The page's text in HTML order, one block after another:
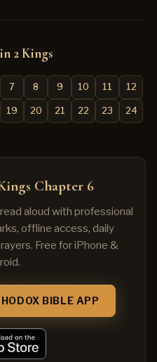
2 Kings
7 8 9 10 11 12
19 20 21 22 23 24
Chapter 6
aloud with professional
offline access, daily
Free for iPhone &
BIBLE APP